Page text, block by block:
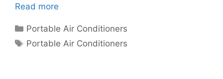
Read more
Categories
Portable Air Conditioners
Tags
Portable Air Conditioners